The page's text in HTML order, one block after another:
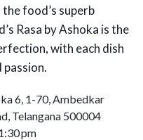
food’s superb
Rasa by Ashoka is the
with each dish
passion.
6, 1-70, Ambedkar
Telangana 500004
pm